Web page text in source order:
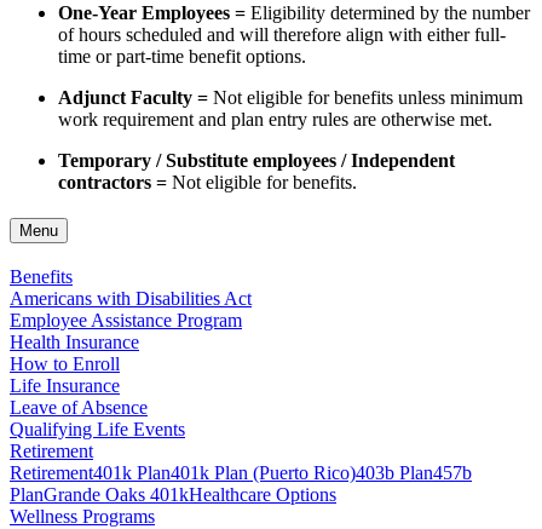
One-Year Employees = Eligibility determined by the number
of hours scheduled and will therefore align with either full-
time or part-time benefit options.
Adjunct Faculty = Not eligible for benefits unless minimum
work requirement and plan entry rules are otherwise met.
Temporary / Substitute employees / Independent
contractors = Not eligible for benefits.
Menu
Benefits
Americans with Disabilities Act
Employee Assistance Program
Health Insurance
How to Enroll
Life Insurance
Leave of Absence
Qualifying Life Events
Retirement
Retirement401k Plan401k Plan (Puerto Rico)403b Plan457b
PlanGrande Oaks 401kHealthcare Options
Wellness Programs